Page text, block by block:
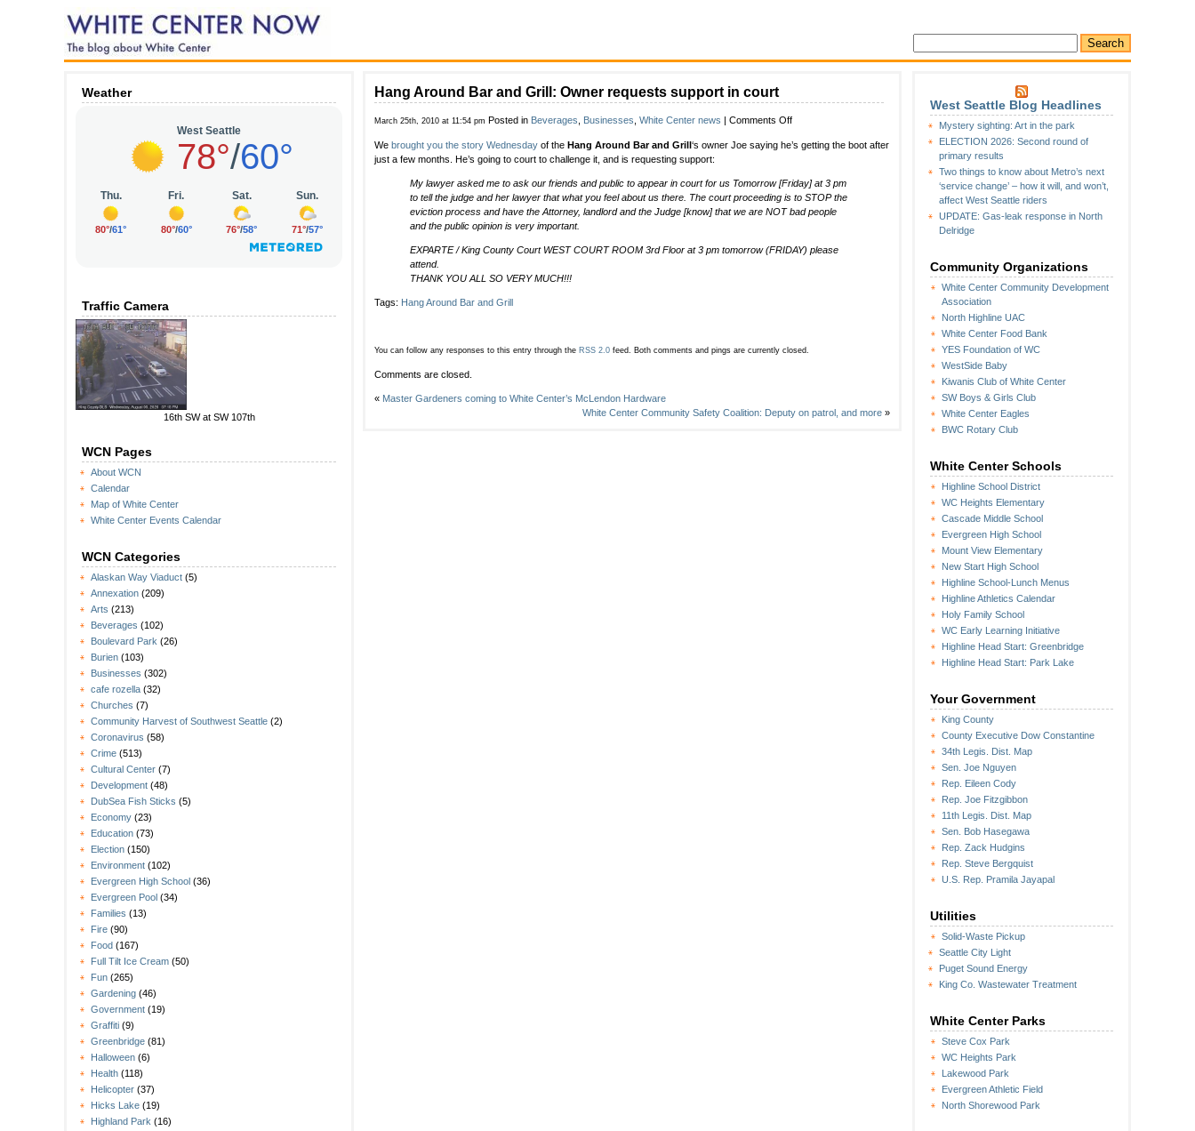
Weather
Traffic Camera
16th SW at SW 107th
WCN Pages
About WCN
Calendar
Map of White Center
White Center Events Calendar
WCN Categories
Alaskan Way Viaduct (5)
Annexation (209)
Arts (213)
Beverages (102)
Boulevard Park (26)
Burien (103)
Businesses (302)
cafe rozella (32)
Churches (7)
Community Harvest of Southwest Seattle (2)
Coronavirus (58)
Crime (513)
Cultural Center (7)
Development (48)
DubSea Fish Sticks (5)
Economy (23)
Education (73)
Election (150)
Environment (102)
Evergreen High School (36)
Evergreen Pool (34)
Families (13)
Fire (90)
Food (167)
Full Tilt Ice Cream (50)
Fun (265)
Gardening (46)
Government (19)
Graffiti (9)
Greenbridge (81)
Halloween (6)
Health (118)
Helicopter (37)
Hicks Lake (19)
Highland Park (16)
West Seattle Blog Headlines
Mystery sighting: Art in the park
ELECTION 2026: Second round of
primary results
Two things to know about Metro’s next
‘service change’ – how it will, and won’t,
affect West Seattle riders
UPDATE: Gas-leak response in North
Delridge
Community Organizations
White Center Community Development
Association
North Highline UAC
White Center Food Bank
YES Foundation of WC
WestSide Baby
Kiwanis Club of White Center
SW Boys & Girls Club
White Center Eagles
BWC Rotary Club
White Center Schools
Highline School District
WC Heights Elementary
Cascade Middle School
Evergreen High School
Mount View Elementary
New Start High School
Highline School-Lunch Menus
Highline Athletics Calendar
Holy Family School
WC Early Learning Initiative
Highline Head Start: Greenbridge
Highline Head Start: Park Lake
Your Government
King County
County Executive Dow Constantine
34th Legis. Dist. Map
Sen. Joe Nguyen
Rep. Eileen Cody
Rep. Joe Fitzgibbon
11th Legis. Dist. Map
Sen. Bob Hasegawa
Rep. Zack Hudgins
Rep. Steve Bergquist
U.S. Rep. Pramila Jayapal
Utilities
Solid-Waste Pickup
Seattle City Light
Puget Sound Energy
King Co. Wastewater Treatment
White Center Parks
Steve Cox Park
WC Heights Park
Lakewood Park
Evergreen Athletic Field
North Shorewood Park
Hang Around Bar and Grill: Owner requests support in court
March 25th, 2010 at 11:54 pm Posted in Beverages Businesses White Center news | Comments Offon
Around
Grill:
Owner
requests
in
We brought you the story Wednesday of the Hang Around Bar and Grill‘s owner Joe saying he’s getting the boot after
just a few months. He’s going to court to challenge it, and is requesting support:
My lawyer asked me to ask our friends and public to appear in court for us Tomorrow [Friday] at 3 pm
to tell the judge and her lawyer that what you feel about us there. The court proceeding is to STOP the
eviction process and have the Attorney, landlord and the Judge [know] that we are NOT bad people
and the public opinion is very important.
EXPARTE / King County Court WEST COURT ROOM 3rd Floor at 3 pm tomorrow (FRIDAY) please
attend.
THANK YOU ALL SO VERY MUCH!!!
Tags: Hang Around Bar and Grill
You can follow any responses to this entry through the RSS 2.0 feed. Both comments and pings are currently closed.
Comments are closed.
« Master Gardeners coming to White Center’s McLendon Hardware
White Center Community Safety Coalition: Deputy on patrol, and more »